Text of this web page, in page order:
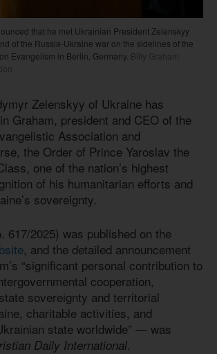
that he met Ukrainian President Zelenskyy
of the Russia-Ukraine war on the sidelines of the
Evangelism in Berlin, Germany. Billy Graham
Zelenskyy of Ukraine has
Graham, president and CEO of the
Association and
the Order of Prince Yaroslav the
one of the nation’s highest
of his humanitarian efforts and
sovereignty.
617/2025) was published on the
, and the detailed announcement
“significant personal contribution to
cooperation,
sovereignty and territorial
charitable activities, and
state worldwide” — was
Daily International.